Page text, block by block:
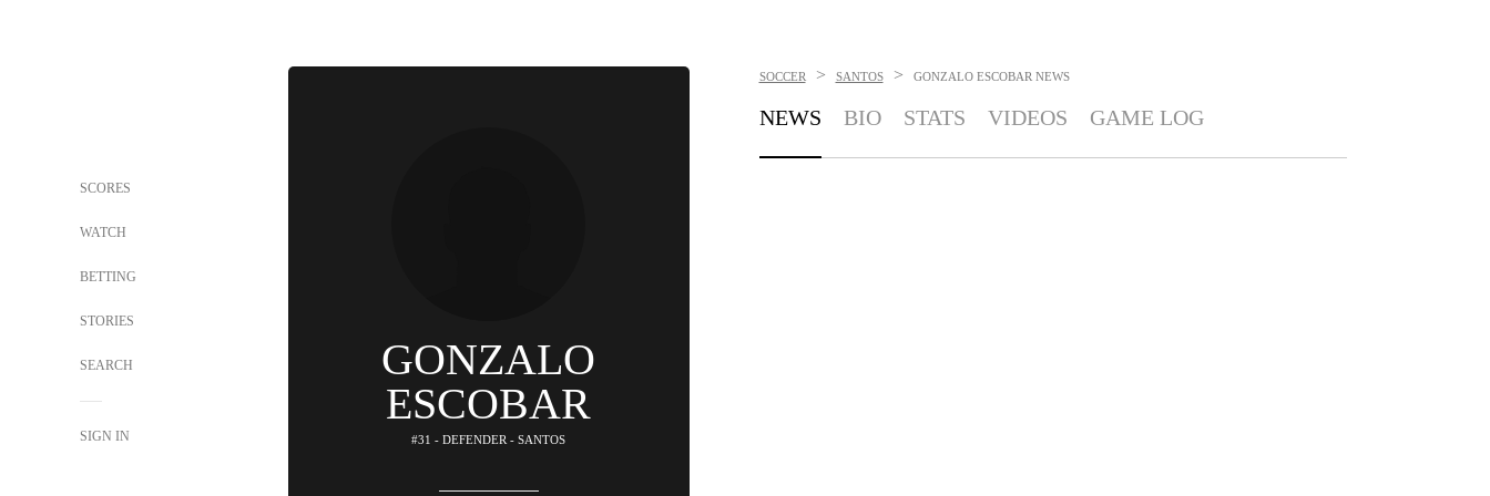
SCORES
WATCH
BETTING
STORIES
SEARCH
SIGN IN
GONZALO
ESCOBAR
#31 - DEFENDER - SANTOS
SOCCER > SANTOS > GONZALO ESCOBAR NEWS
NEWS BIO STATS VIDEOS GAME LOG